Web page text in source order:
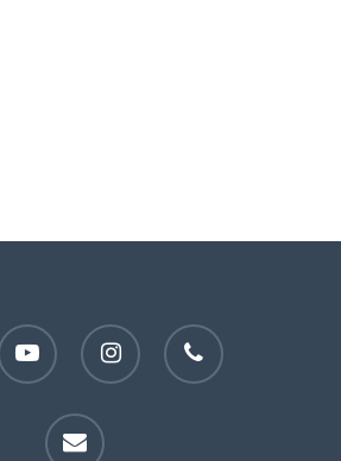
youtube instagram phone
email